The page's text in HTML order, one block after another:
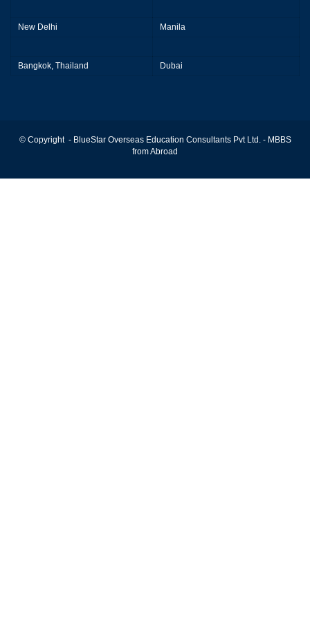
New Delhi Manila
Bangkok, Thailand Dubai
© Copyright - BlueStar Overseas Education Consultants Pvt Ltd. - MBBS
from Abroad